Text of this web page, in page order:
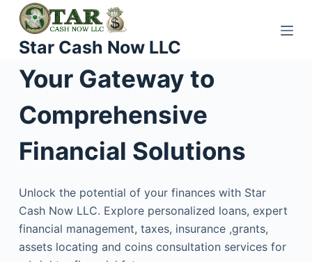
S
p
o
e
n
Star Cash Now LLC
Your Gateway to
Comprehensive
Financial Solutions
Unlock the potential of your finances with Star
Cash Now LLC. Explore personalized loans, expert
financial management, taxes, insurance ,grants,
assets locating and coins consultation services for